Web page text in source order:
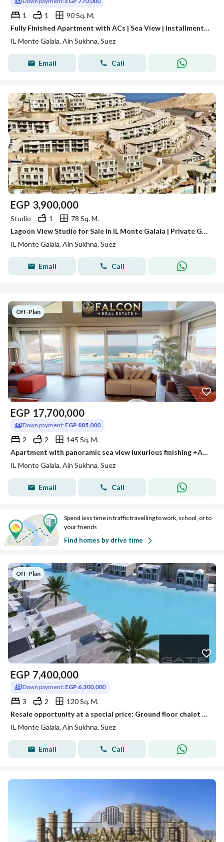
1 1
90 Sq. M.
Fully Finished Apartment with ACs | Sea View | Installments Over 10 Years – Ain Sokhna
IL Monte Galala, Ain Sukhna, Suez
Email Call
EGP 3,900,000
Studio 1
78 Sq. M.
Lagoon View Studio for Sale in IL Monte Galala | Private Garden | Convertible Closed Bedroom | Best Value in Ain Sokhna
IL Monte Galala, Ain Sukhna, Suez
Email Call
Off-Plan
EGP 17,700,000
Down payment: EGP 885,000
2 2
145 Sq. M.
Apartment with panoramic sea view luxurious finishing +ACs for sale next to Porto Sokhna Movenpic Resort Ain Sokhna red sea
IL Monte Galala, Ain Sukhna, Suez
Email Call
Spend less time in traffic travelling to work, school, or to
your friends
Find homes by drive time
Off-Plan
EGP 7,400,000
Down payment: EGP 6,300,000
3 2
120 Sq. M.
Resale opportunity at a special price: Ground floor chalet with garden for sale in Monte Galala, fully finished
IL Monte Galala, Ain Sukhna, Suez
Email Call